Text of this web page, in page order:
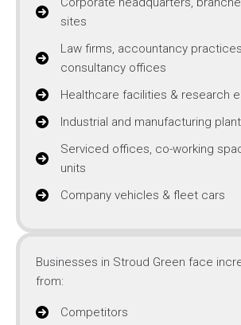
sites
Law firms, accountancy
consultancy offices
Healthcare facilities & research
Industrial and manufacturing
Serviced offices, co-working
units
Company vehicles & fleet cars
Businesses in Stroud Green face
from:
Competitors